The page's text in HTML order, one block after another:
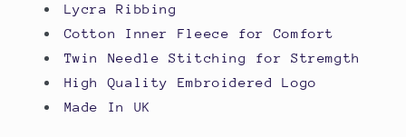
Lycra Ribbing
Cotton Inner Fleece for Comfort
Twin Needle Stitching for Stremgth
High Quality Embroidered Logo
Made In UK